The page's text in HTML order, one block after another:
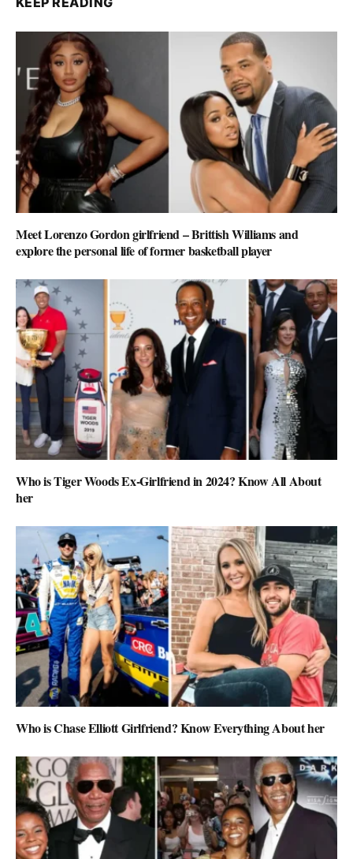
Meet Lorenzo Gordon girlfriend – Brittish Williams and
explore the personal life of former basketball player
Who is Tiger Woods Ex-Girlfriend in 2024? Know All About
her
Who is Chase Elliott Girlfriend? Know Everything About her